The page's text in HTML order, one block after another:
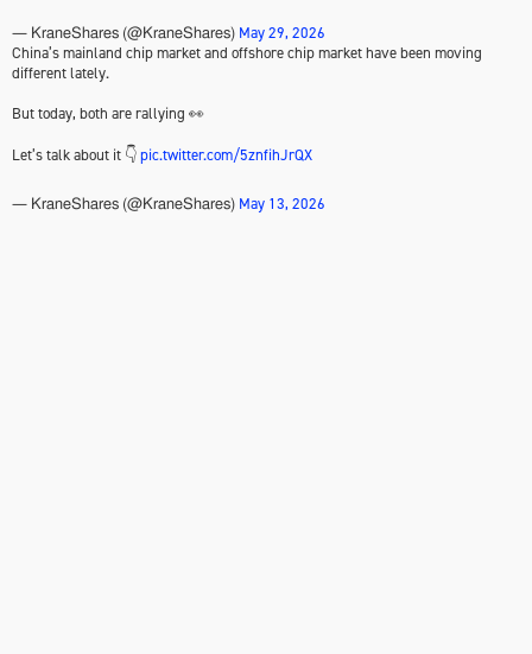
— KraneShares (@KraneShares) May 29, 2026
China’s mainland chip market and offshore chip market have been moving
different lately.
But today, both are rallying 👀
Let’s talk about it 👇pic.twitter.com/5znfihJrQX
— KraneShares (@KraneShares) May 13, 2026